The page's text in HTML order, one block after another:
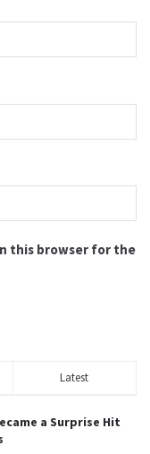
this browser for the
Latest
a Surprise Hit